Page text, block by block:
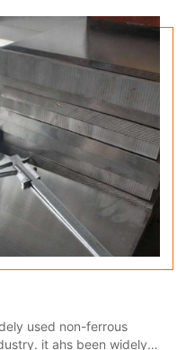
used non-ferrous
it ahs been widely